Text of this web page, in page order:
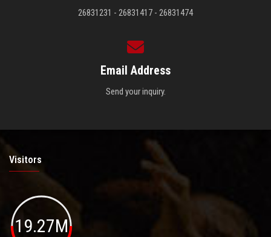
26831231 - 26831417 - 26831474
Email Address
Send your inquiry.
Visitors
19.27M